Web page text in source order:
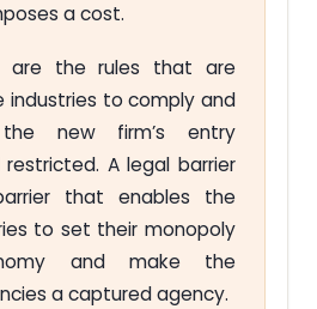
a cost.
are the rules that are
industries to comply and
new firm’s entry
A legal barrier
that enables the
to set their monopoly
and make the
a captured agency.